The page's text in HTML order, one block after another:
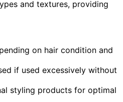
and textures, providing
on hair condition and
if used excessively without
styling products for optimal